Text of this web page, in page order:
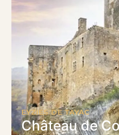
EYZIES DE TAYAC
Château de